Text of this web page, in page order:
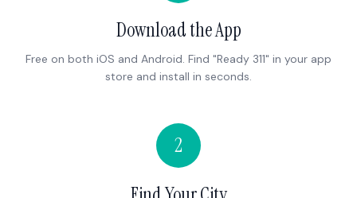
Download the App
Free on both iOS and Android. Find "Ready 311" in your app
store and install in seconds.
2